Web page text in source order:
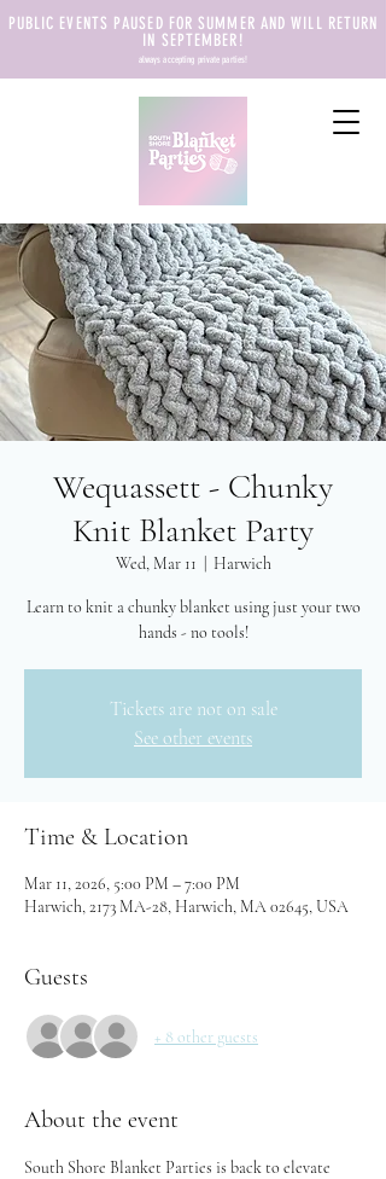
PUBLIC EVENTS PAUSED FOR SUMMER AND WILL RETURN
IN SEPTEMBER!
always accepting private parties!
Wequassett - Chunky
Knit Blanket Party
Wed, Mar 11 Harwich
Learn to knit a chunky blanket using just your two
hands - no tools!
Tickets are not on sale
See other events
Time & Location
Mar 11, 2026, 5:00 PM – 7:00 PM
Harwich, 2173 MA-28, Harwich, MA 02645, USA
Guests
+ 8 other guests
About the event
South Shore Blanket Parties is back to elevate